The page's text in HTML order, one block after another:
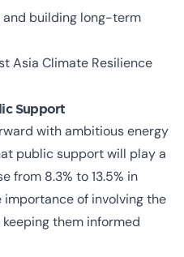
building long-term
Asia Climate Resilience
Support
with ambitious energy
public support will play a
from 8.3% to 13.5% in
of involving the
them informed